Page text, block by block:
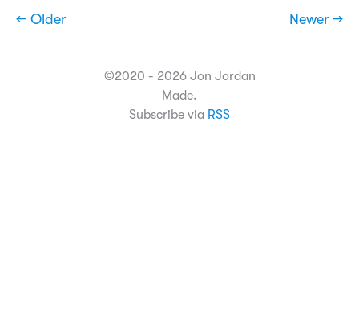
← Older Newer →
©2020 - 2026 Jon Jordan
Made.
Subscribe via RSS